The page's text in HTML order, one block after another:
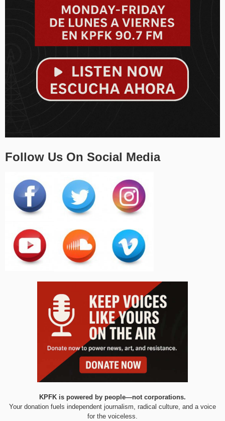
Follow Us On Social Media
KPFK is powered by people—not corporations.
Your donation fuels independent journalism, radical culture, and a voice
for the voiceless.